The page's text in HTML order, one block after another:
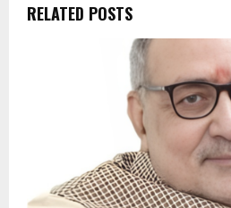
RELATED POSTS